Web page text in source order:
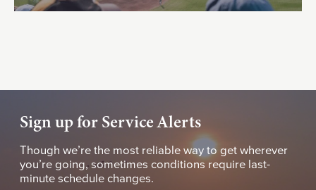
Sign up for Service Alerts
Though we’re the most reliable way to get wherever
you’re going, sometimes conditions require last-
minute schedule changes.